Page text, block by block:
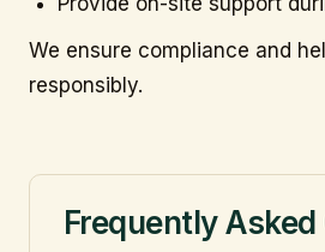
We ensure compliance and
responsibly.
Frequently